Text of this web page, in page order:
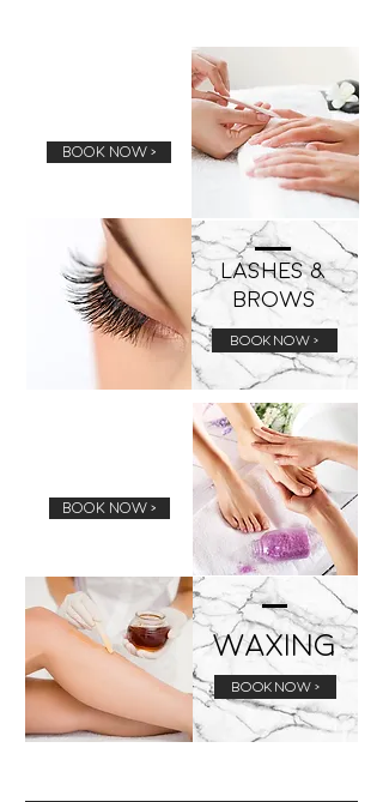
BOOK NOW >
Lashes &
BOOK NOW >
Brows
BOOK NOW >
Waxing
BOOK NOW >